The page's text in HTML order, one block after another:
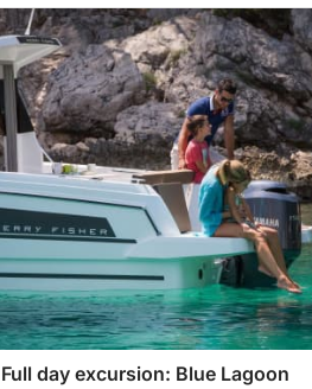
Full day excursion: Blue Lagoon